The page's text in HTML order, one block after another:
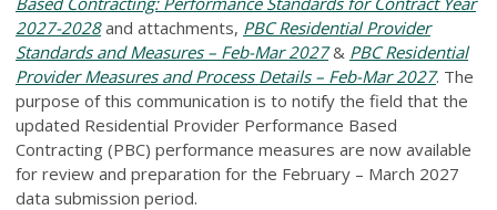
2027-2028and attachments, PBC Residential Provider
Standards and Measures – Feb-Mar 2027& PBC Residential
Provider Measures and Process Details – Feb-Mar 2027. The
purpose of this communication is to notify the field that the
updated Residential Provider Performance Based
Contracting (PBC) performance measures are now available
for review and preparation for the February – March 2027
data submission period.